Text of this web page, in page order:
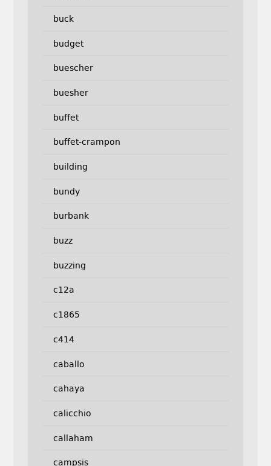
buck
budget
buescher
buesher
buffet
buffet-crampon
building
bundy
burbank
buzz
buzzing
c12a
c1865
c414
caballo
cahaya
calicchio
callaham
campsis